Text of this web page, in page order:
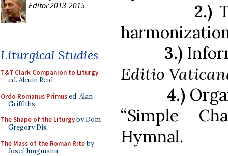
Editor 2013-2015
Liturgical Studies
T&T Clark Companion to Liturgy,
ed. Alcuin Reid
Ordo Romanus Primused. Alan
Griffiths
The Shape of the Liturgyby Dom
Gregory Dix
The Mass of the Roman Riteby
Josef Jungmann
2.)
3.)
Editio
4.)
“Simple
Hymnal.